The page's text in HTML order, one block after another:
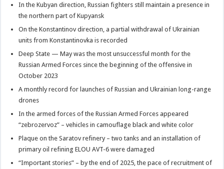
In the Kubyan direction, Russian fighters still maintain a presence in
the northern part of Kupyansk
On the Konstantinov direction, a partial withdrawal of Ukrainian
units from Konstantinovka is recorded
Deep State — May was the most unsuccessful month for the
Russian Armed Forces since the beginning of the offensive in
October 2023
A monthly record for launches of Russian and Ukrainian long-range
drones
In the armed forces of the Russian Armed Forces appeared
“zebrozervoz” – vehicles in camouflage black and white color
Plaque on the Saratov refinery – two tanks and an installation of
primary oil refining ELOU AVT-6 were damaged
“Important stories” – by the end of 2025, the pace of recruitment of